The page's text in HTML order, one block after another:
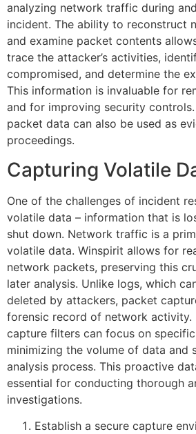
analyzing network traffic during
incident. The ability to reconstruct
and examine packet contents
trace the attacker’s activities,
compromised, and determine the
This information is invaluable for
and for improving security
packet data can also be used as
proceedings.
Capturing Volatile
One of the challenges of incident
volatile data – information that is
shut down. Network traffic is a
volatile data. Winspirit allows for
network packets, preserving this
later analysis. Unlike logs, which
deleted by attackers, packet
forensic record of network activity.
capture filters can focus on
minimizing the volume of data and
analysis process. This proactive
essential for conducting thorough
investigations.
Establish a secure capture